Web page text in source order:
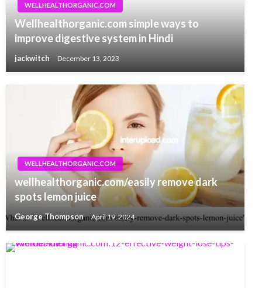
WELLHEALTHORGANIC.COM
Wellhealthorganic.com simple ways to
improve digestive system in Hindi
jackwitch December 13, 2023
WELLHEALTHORGANIC.COM
wellhealthorganic.com/easily remove dark
spots lemon juice
George Thompson April 19, 2024